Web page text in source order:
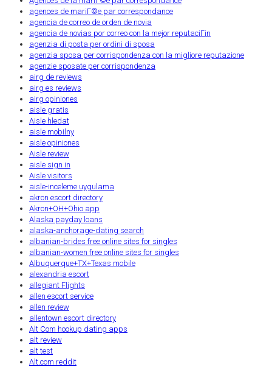
agences de mariГ©e par correspondance
agencia de correo de orden de novia
agencia de novias por correo con la mejor reputaciГіn
agenzia di posta per ordini di sposa
agenzia sposa per corrispondenza con la migliore reputazione
agenzie sposate per corrispondenza
airg de reviews
airg es reviews
airg opiniones
aisle gratis
Aisle hledat
aisle mobilny
aisle opiniones
Aisle review
aisle sign in
Aisle visitors
aisle-inceleme uygulama
akron escort directory
Akron+OH+Ohio app
Alaska payday loans
alaska-anchorage-dating search
albanian-brides free online sites for singles
albanian-women free online sites for singles
Albuquerque+TX+Texas mobile
alexandria escort
allegiant Flights
allen escort service
allen review
allentown escort directory
Alt Com hookup dating apps
alt review
alt test
Alt.com reddit